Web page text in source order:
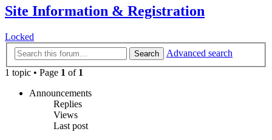
Site Information & Registration
Locked
Search
Advanced search
1 topic • Page 1 of 1
Announcements
Replies
Views
Last post